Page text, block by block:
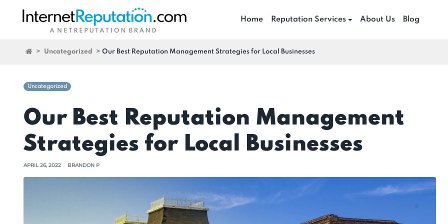
Home Reputation Services About Us Blog
> Uncategorized > Our Best Reputation Management Strategies for Local Businesses
Uncategorized
Our Best Reputation Management
Strategies for Local Businesses
APRIL 26, 2022 BRANDON P